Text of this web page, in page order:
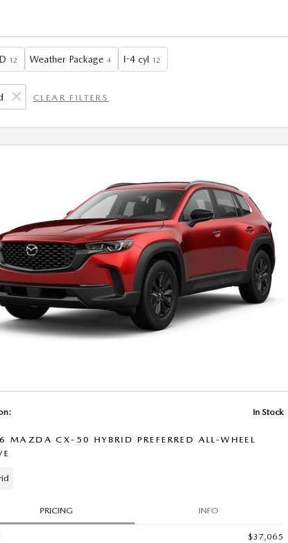
12 Weather Package 4 I-4 cyl 12
CLEAR FILTERS
In Stock
MAZDA CX-50 HYBRID PREFERRED ALL-WHEEL
PRICING INFO
$37,065